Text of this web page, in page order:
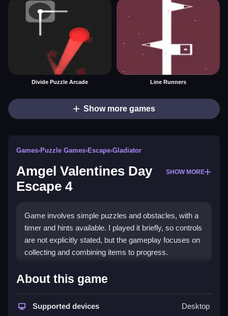
Divide Puzzle Arcade Line Runners
Show more games
Games›Puzzle Games›Escape›Gladiator
Amgel Valentines Day
Escape 4
SHOW MORE
Game involves simple puzzles and obstacles, with a
timer and hints available. I played it briefly, so controls
are not explicitly stated, but the gameplay focuses on
collecting and combining items to progress.
How To Play Free Amgel
Valentines Day Escape 4
Collect items, combine them, and solve puzzles to
About this game
Supported devices Desktop